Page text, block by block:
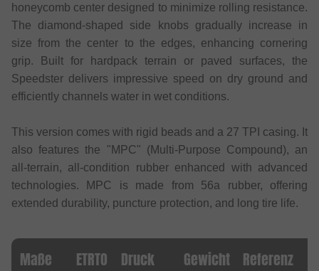
honeycomb center designed to minimize rolling resistance.
The diamond-shaped side knobs gradually increase in
size from the center to the edges, enhancing cornering
grip. Built for hardpack terrain or paved surfaces, the
Speedster delivers impressive speed on dry ground and
efficiently channels water in wet conditions.
This version comes with rigid beads and a 27 TPI casing. It
also features the "MPC" (Multi-Purpose Compound), an
all-terrain, all-condition rubber enhanced with advanced
technologies. MPC is made from 56a rubber, offering
extended durability, puncture protection, and long tire life.
Maße ETRTO Druck Gewicht Referenz